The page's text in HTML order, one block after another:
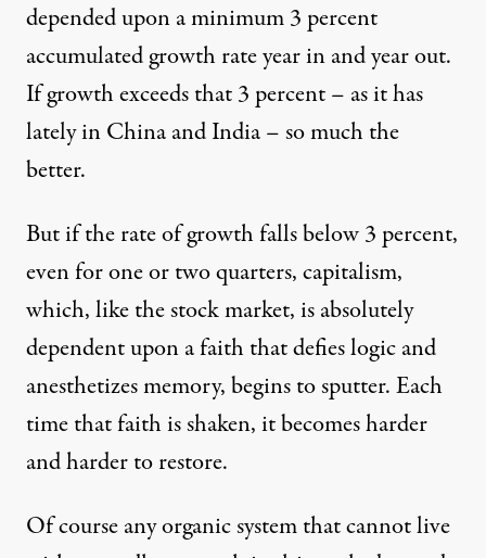
depended upon a minimum 3 percent
accumulated growth rate year in and year out.
If growth exceeds that 3 percent – as it has
lately in China and India – so much the
better.
But if the rate of growth falls below 3 percent,
even for one or two quarters, capitalism,
which, like the stock market, is absolutely
dependent upon a faith that defies logic and
anesthetizes memory, begins to sputter. Each
time that faith is shaken, it becomes harder
and harder to restore.
Of course any organic system that cannot live